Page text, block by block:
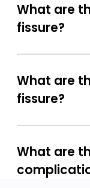
What are
fissure?
What are
fissure?
What are